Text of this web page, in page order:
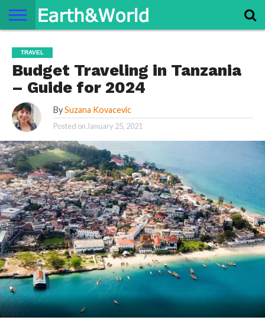
SPACE
HISTORY
LIFE
TRAVEL
TERMS AND
CONDITIONS
PRIVACY
POLICY
CONTACT
US
ABOUT
US
TRAVEL
Budget Traveling in Tanzania
– Guide for 2024
By Suzana Kovacevic
Posted on January 25, 2021